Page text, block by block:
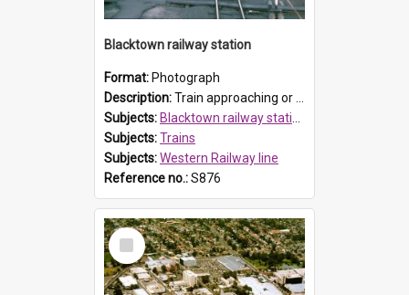
Blacktown railway station
Format: Photograph
Description:Train approaching or leaving the platform (possibly the Richmond line platform) at Blacktown railway station.
Subjects: Blacktown railway station, Blacktown
Subjects:Trains
Subjects:Western Railway line
Reference no.:S876
Select
Item